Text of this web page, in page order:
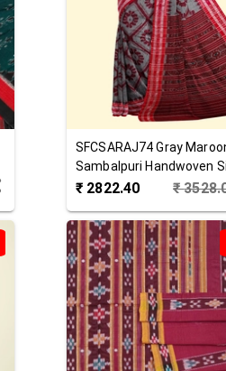
SFCSARAJ74 Gray
Sambalpuri Handwoven
Cotton Saree
₹ 2822.40 ₹